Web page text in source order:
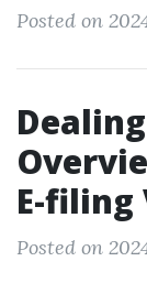
Posted on
E-filing
Posted on